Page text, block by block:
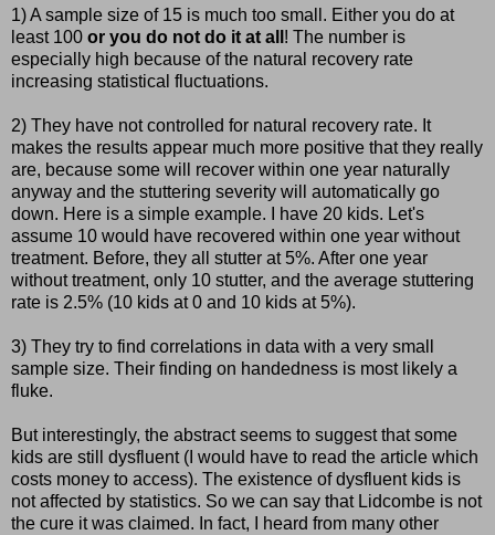
1) A sample size of 15 is much too small. Either you do at
least 100 or you do not do it at all ! The number is
especially high because of the natural recovery rate
increasing statistical fluctuations.
2) They have not controlled for natural recovery rate. It
makes the results appear much more positive that they really
are, because some will recover within one year naturally
anyway and the stuttering severity will automatically go
down. Here is a simple example. I have 20 kids. Let's
assume 10 would have recovered within one year without
treatment. Before, they all stutter at 5%. After one year
without treatment, only 10 stutter, and the average stuttering
rate is 2.5% (10 kids at 0 and 10 kids at 5%).
3) They try to find correlations in data with a very small
sample size. Their finding on handedness is most likely a
fluke.
But interestingly, the abstract seems to suggest that some
kids are still dysfluent (I would have to read the article which
costs money to access). The existence of dysfluent kids is
not affected by statistics. So we can say that Lidcombe is not
the cure it was claimed. In fact, I heard from many other